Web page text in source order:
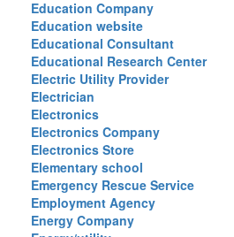
Education Company
Education website
Educational Consultant
Educational Research Center
Electric Utility Provider
Electrician
Electronics
Electronics Company
Electronics Store
Elementary school
Emergency Rescue Service
Employment Agency
Energy Company